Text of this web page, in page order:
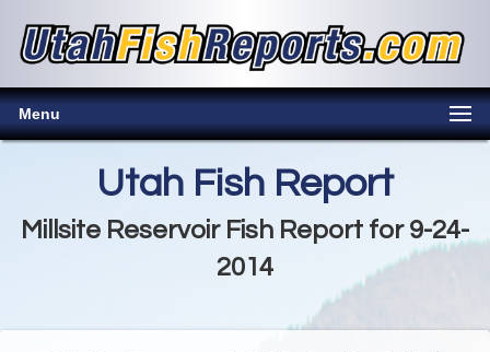
Menu
Utah Fish Report
Millsite Reservoir Fish Report for 9-24-
2014